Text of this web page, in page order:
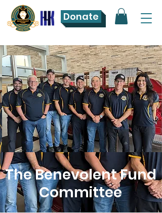
Donate
The Benevolent Fund
Committee